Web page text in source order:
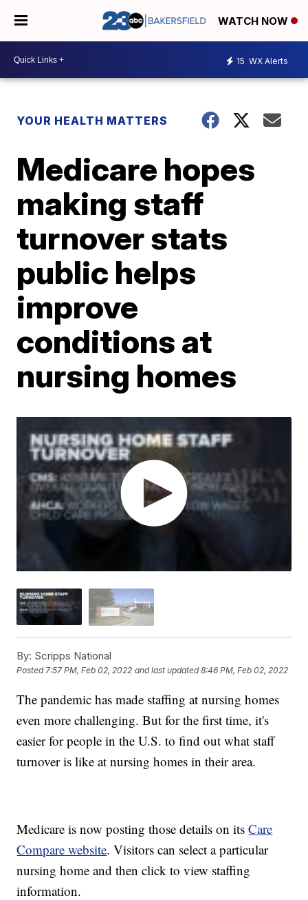
WATCH NOW
15 WX Alerts
YOUR HEALTH MATTERS
Medicare hopes
making staff
turnover stats
public helps
improve
conditions at
nursing homes
By: Scripps National
Posted7:57 PM, Feb 02, 2022 and last updated 8:46 PM, Feb 02, 2022
The pandemic has made staffing at nursing homes
even more challenging. But for the first time, it's
easier for people in the U.S. to find out what staff
turnover is like at nursing homes in their area.
Medicare is now posting those details on itsCare
Compare website. Visitors can select a particular
nursing home and then click to view staffing
information.